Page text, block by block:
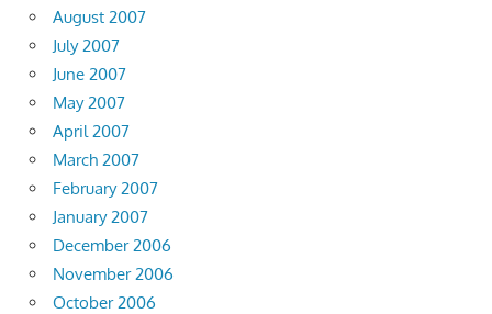
August 2007
July 2007
June 2007
May 2007
April 2007
March 2007
February 2007
January 2007
December 2006
November 2006
October 2006